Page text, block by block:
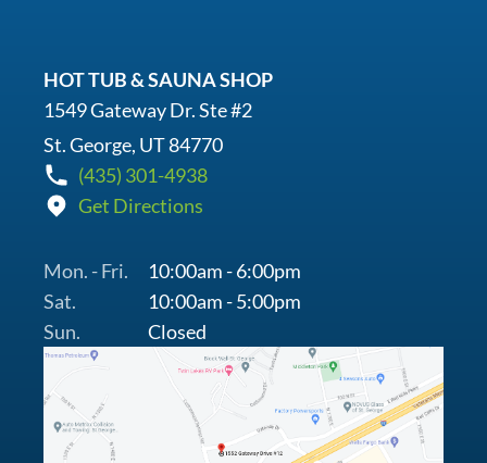
HOT TUB & SAUNA SHOP
1549 Gateway Dr. Ste #2
St. George, UT 84770
(435) 301-4938
Get Directions
Mon. - Fri.
10:00am - 6:00pm
Sat.
10:00am - 5:00pm
Sun.
Closed